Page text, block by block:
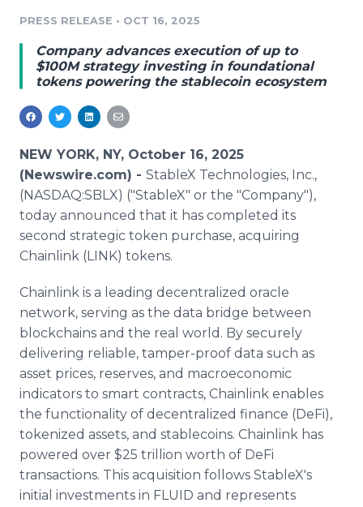
Media Monitoring
Analytics
Media Room
Blog
PR & Earned Media Planner
Support
Sign Up
PRESS RELEASE • OCT 16, 2025
Company advances execution of up to
$100M strategy investing in foundational
tokens powering the stablecoin ecosystem
NEW YORK, NY, October 16, 2025
(Newswire.com) - StableX Technologies, Inc.,
(NASDAQ:SBLX) ("StableX" or the "Company"),
today announced that it has completed its
second strategic token purchase, acquiring
Chainlink (LINK) tokens.
Chainlink is a leading decentralized oracle
network, serving as the data bridge between
blockchains and the real world. By securely
delivering reliable, tamper-proof data such as
asset prices, reserves, and macroeconomic
indicators to smart contracts, Chainlink enables
the functionality of decentralized finance (DeFi),
tokenized assets, and stablecoins. Chainlink has
powered over $25 trillion worth of DeFi
transactions. This acquisition follows StableX's
initial investments in FLUID and represents